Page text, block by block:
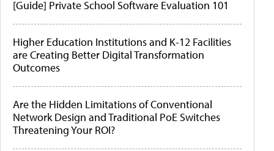
[Guide] Private School Software Evaluation 101
Higher Education Institutions and K-12 Facilities
are Creating Better Digital Transformation
Outcomes
Are the Hidden Limitations of Conventional
Network Design and Traditional PoE Switches
Threatening Your ROI?